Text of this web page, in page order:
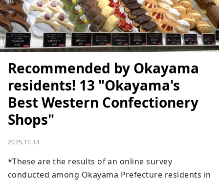
Recommended by Okayama
residents! 13 "Okayama's
Best Western Confectionery
Shops"
2025.10.14
*These are the results of an online survey
conducted among Okayama Prefecture residents in